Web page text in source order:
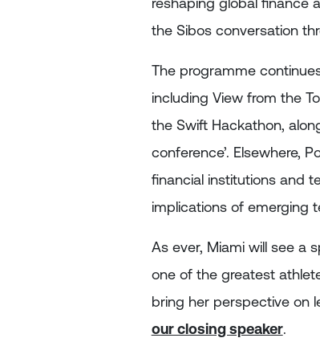
the Sibos conversation
The programme
including View from the
the Swift Hackathon,
conference’. Elsewhere,
financial institutions and
implications of emerging
As ever, Miami will see a
one of the greatest
bring her perspective on
our closing speaker.